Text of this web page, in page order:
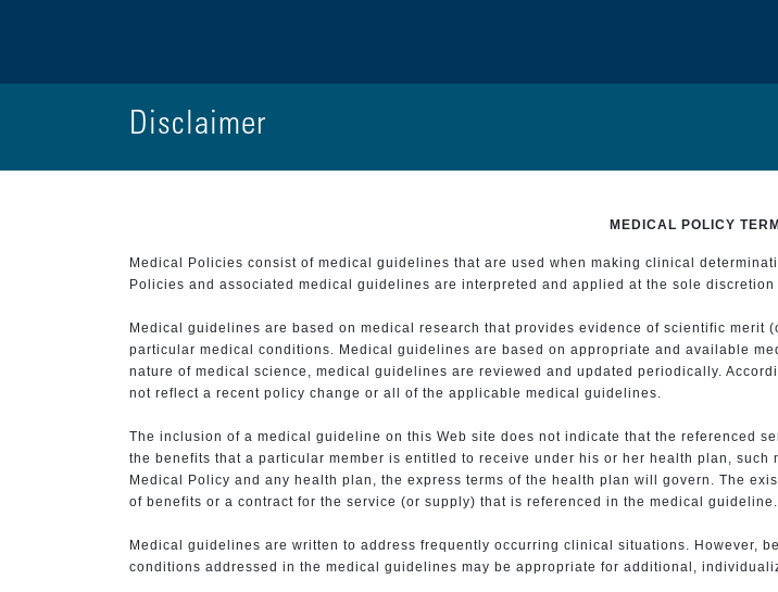
Disclaimer
MEDICAL POLICY
Medical Policies consist of medical guidelines that are used when making clinical
Policies and associated medical guidelines are interpreted and applied at the sole
Medical guidelines are based on medical research that provides evidence of scientific
particular medical conditions. Medical guidelines are based on appropriate and available
nature of medical science, medical guidelines are reviewed and updated periodically.
not reflect a recent policy change or all of the applicable medical guidelines.
The inclusion of a medical guideline on this Web site does not indicate that the referenced
the benefits that a particular member is entitled to receive under his or her health plan,
Medical Policy and any health plan, the express terms of the health plan will govern. The
of benefits or a contract for the service (or supply) that is referenced in the medical guideline.
Medical guidelines are written to address frequently occurring clinical situations. However,
conditions addressed in the medical guidelines may be appropriate for additional,